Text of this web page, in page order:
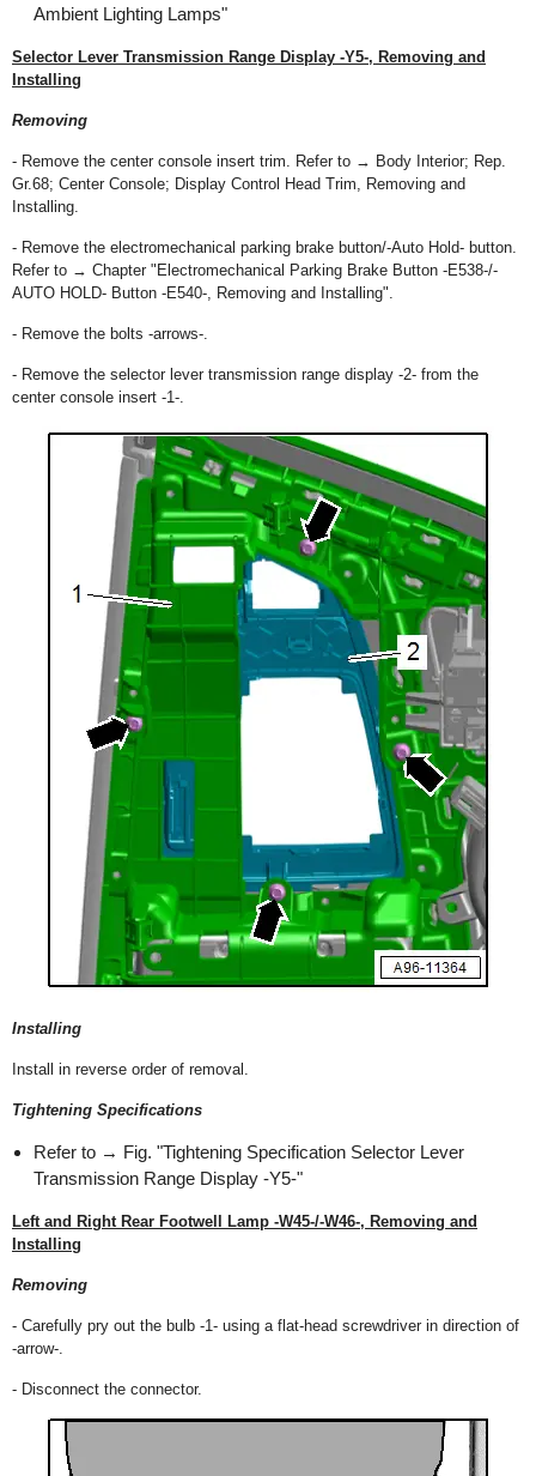
Ambient Lighting Lamps"
Selector Lever Transmission Range Display -Y5-, Removing and
Installing
Removing
- Remove the center console insert trim. Refer to → Body Interior; Rep.
Gr.68; Center Console; Display Control Head Trim, Removing and
Installing.
- Remove the electromechanical parking brake button/-Auto Hold- button.
Refer to → Chapter "Electromechanical Parking Brake Button -E538-/-
AUTO HOLD- Button -E540-, Removing and Installing".
- Remove the bolts -arrows-.
- Remove the selector lever transmission range display -2- from the
center console insert -1-.
Installing
Install in reverse order of removal.
Tightening Specifications
Refer to → Fig. "Tightening Specification Selector Lever
Transmission Range Display -Y5-"
Left and Right Rear Footwell Lamp -W45-/-W46-, Removing and
Installing
Removing
- Carefully pry out the bulb -1- using a flat-head screwdriver in direction of
-arrow-.
- Disconnect the connector.